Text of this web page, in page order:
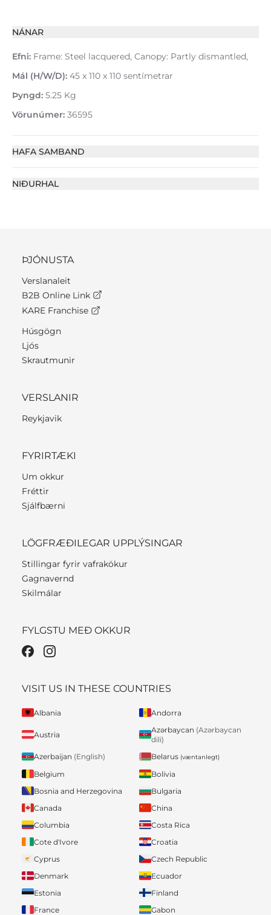
NÁNAR
Efni: Frame: Steel lacquered, Canopy: Partly dismantled,
Mál (H/W/D): 45 x 110 x 110 sentímetrar
Þyngd: 5.25 Kg
Vörunúmer: 36595
HAFA SAMBAND
NIÐURHAL
ÞJÓNUSTA
Verslanaleit
B2B Online Link
KARE Franchise
Húsgögn
Ljós
Skrautmunir
VERSLANIR
Reykjavik
FYRIRTÆKI
Um okkur
Fréttir
Sjálfbærni
LÖGFRÆÐILEGAR UPPLÝSINGAR
Stillingar fyrir vafrakökur
Gagnavernd
Skilmálar
FYLGSTU MEÐ OKKUR
VISIT US IN THESE COUNTRIES
Albania Andorra
Austria
Azərbaycan (Azərbaycan
dili)
Azerbaijan (English) Belarus (væntanlegt)
Belgium
Bolivia
Bosnia and Herzegovina
Bulgaria
Canada
China
Columbia
Costa Rica
Cote d'Ivore
Croatia
Cyprus
Czech Republic
Denmark
Ecuador
Estonia
Finland
France
Gabon